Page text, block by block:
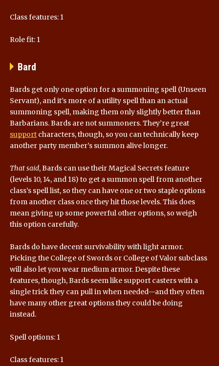
Class features: 1
Role fit: 1
Bard
Bards get only one option for a summoning spell (Unseen
Servant), and it’s more of a utility spell than an actual
summoning spell, making them only slightly better than
Barbarians. Bards are not summoners. They’re great
support characters, though, so you can technically keep
another party member’s summon alive longer.
That said, Bards can use their Magical Secrets feature
(levels 10, 14, and 18) to get a summon spell from another
class’s spell list, so they can have one or two staple options
from another class once they hit those levels. This does
mean giving up some powerful other options, so weigh
this option carefully.
Bards do have decent survivability with light armor.
Picking the College of Swords or College of Valor subclass
will also let you wear medium armor. Despite these
features, though, Bards seem like support casters with a
single trick they can pull in when needed—and they often
have many other great options they could be doing
instead.
Spell options: 1
Class features: 1